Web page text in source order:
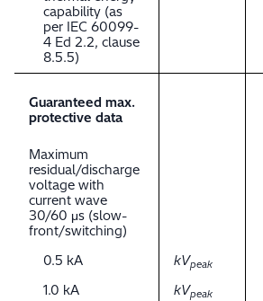
capability (as
per IEC 60099-
4 Ed 2.2, clause
8.5.5)
Guaranteed max.
protective data
Maximum
residual/discharge
voltage with
current wave
30/60 μs (slow-
front/switching)
0.5 kA
kVpeak
1.0 kA
kVpeak